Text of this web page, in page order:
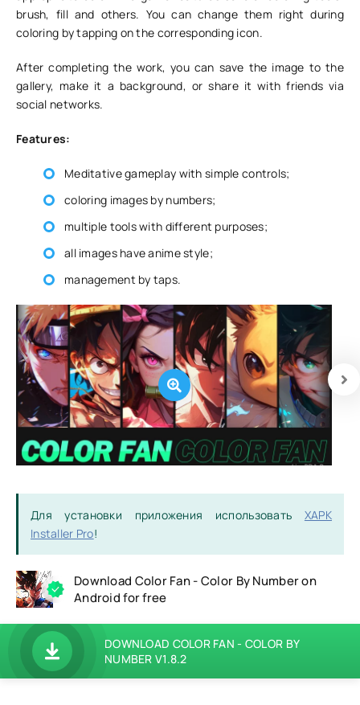
brush, fill and others. You can change them right during
coloring by tapping on the corresponding icon.
After completing the work, you can save the image to the
gallery, make it a background, or share it with friends via
social networks.
Features:
Meditative gameplay with simple controls;
coloring images by numbers;
multiple tools with different purposes;
all images have anime style;
management by taps.
Для установки приложения использовать XAPK
Installer Pro!
Download Color Fan - Color By Number on
Android for free
DOWNLOAD COLOR FAN - COLOR BY
NUMBER V1.8.2